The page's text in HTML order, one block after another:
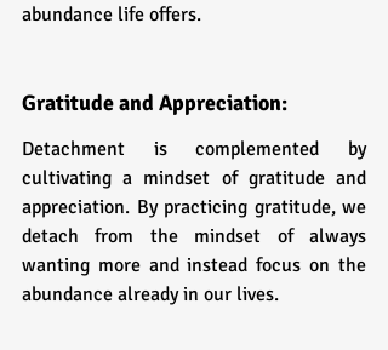
abundance life offers.
Gratitude and Appreciation:
Detachment is complemented by
cultivating a mindset of gratitude and
appreciation. By practicing gratitude, we
detach from the mindset of always
wanting more and instead focus on the
abundance already in our lives.